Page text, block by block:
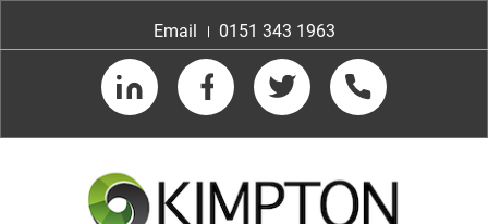
Email
0151 343 1963
LinkedIn FacebookTwitter Telephone